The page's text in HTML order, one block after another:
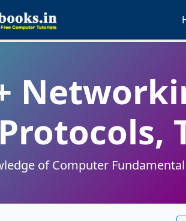
Protocols,
of Computer